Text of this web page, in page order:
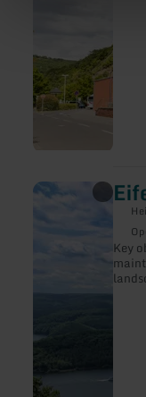
Key
learn
more